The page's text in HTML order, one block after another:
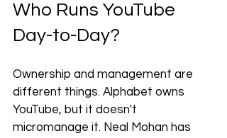
Who Runs YouTube
Day-to-Day?
Ownership and management are
different things. Alphabet owns
YouTube, but it doesn't
micromanage it. Neal Mohan has